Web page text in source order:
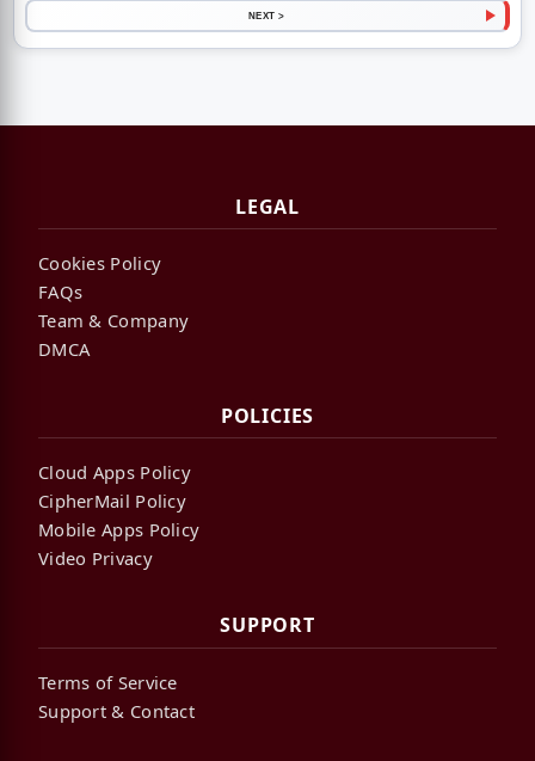
NEXT >
LEGAL
Cookies Policy
FAQs
Team & Company
DMCA
POLICIES
Cloud Apps Policy
CipherMail Policy
Mobile Apps Policy
Video Privacy
SUPPORT
Terms of Service
Support & Contact